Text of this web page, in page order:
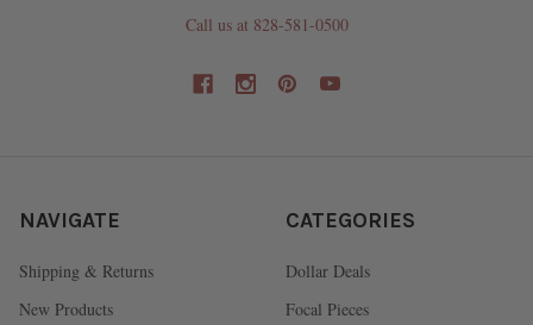
Call us at 828-581-0500
NAVIGATE
Shipping & Returns
New Products
CATEGORIES
Dollar Deals
Focal Pieces